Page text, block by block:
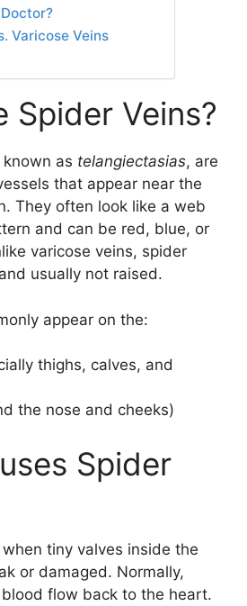
Varicose Veins
Spider Veins?
as telangiectasias, are
that appear near the
They often look like a web
and can be red, blue, or
varicose veins, spider
usually not raised.
appear on the:
thighs, calves, and
the nose and cheeks)
Spider
tiny valves inside the
or damaged. Normally,
flow back to the heart.